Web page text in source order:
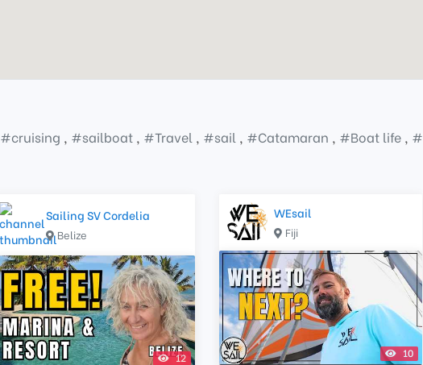
#cruising , #sailboat , #Travel , #sail , #Catamaran , #Boat life , #
Sailing SV Cordelia
Belize
12
WEsail
Fiji
10